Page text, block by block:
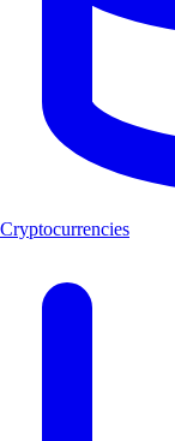
Cryptocurrencies